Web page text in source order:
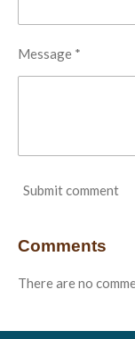
Message *
Submit comment
Comments
There are no